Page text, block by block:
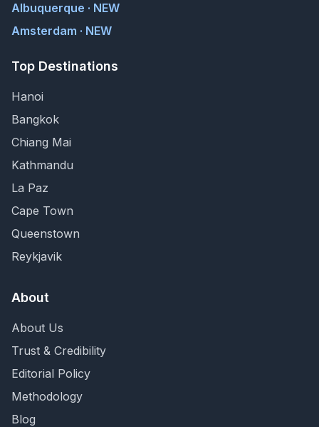
Albuquerque · NEW
Amsterdam · NEW
Top Destinations
Hanoi
Bangkok
Chiang Mai
Kathmandu
La Paz
Cape Town
Queenstown
Reykjavik
About
About Us
Trust & Credibility
Editorial Policy
Methodology
Blog